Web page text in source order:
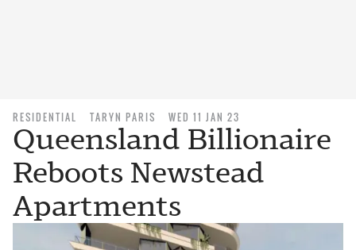
RESIDENTIAL TARYN PARIS WED 11 JAN 23
Queensland Billionaire
Reboots Newstead
Apartments